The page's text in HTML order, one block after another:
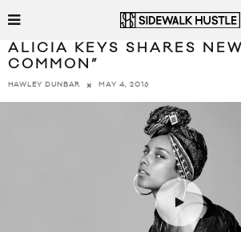
ALICIA KEYS SHARES
COMMON”
HAWLEY DUNBAR MAY 4, 2016